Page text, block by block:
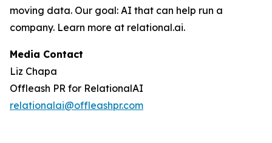
moving data. Our goal: AI that can help run a
company. Learn more at relational.ai.
Media Contact
Liz Chapa
Offleash PR for RelationalAI
relationalai@offleashpr.com